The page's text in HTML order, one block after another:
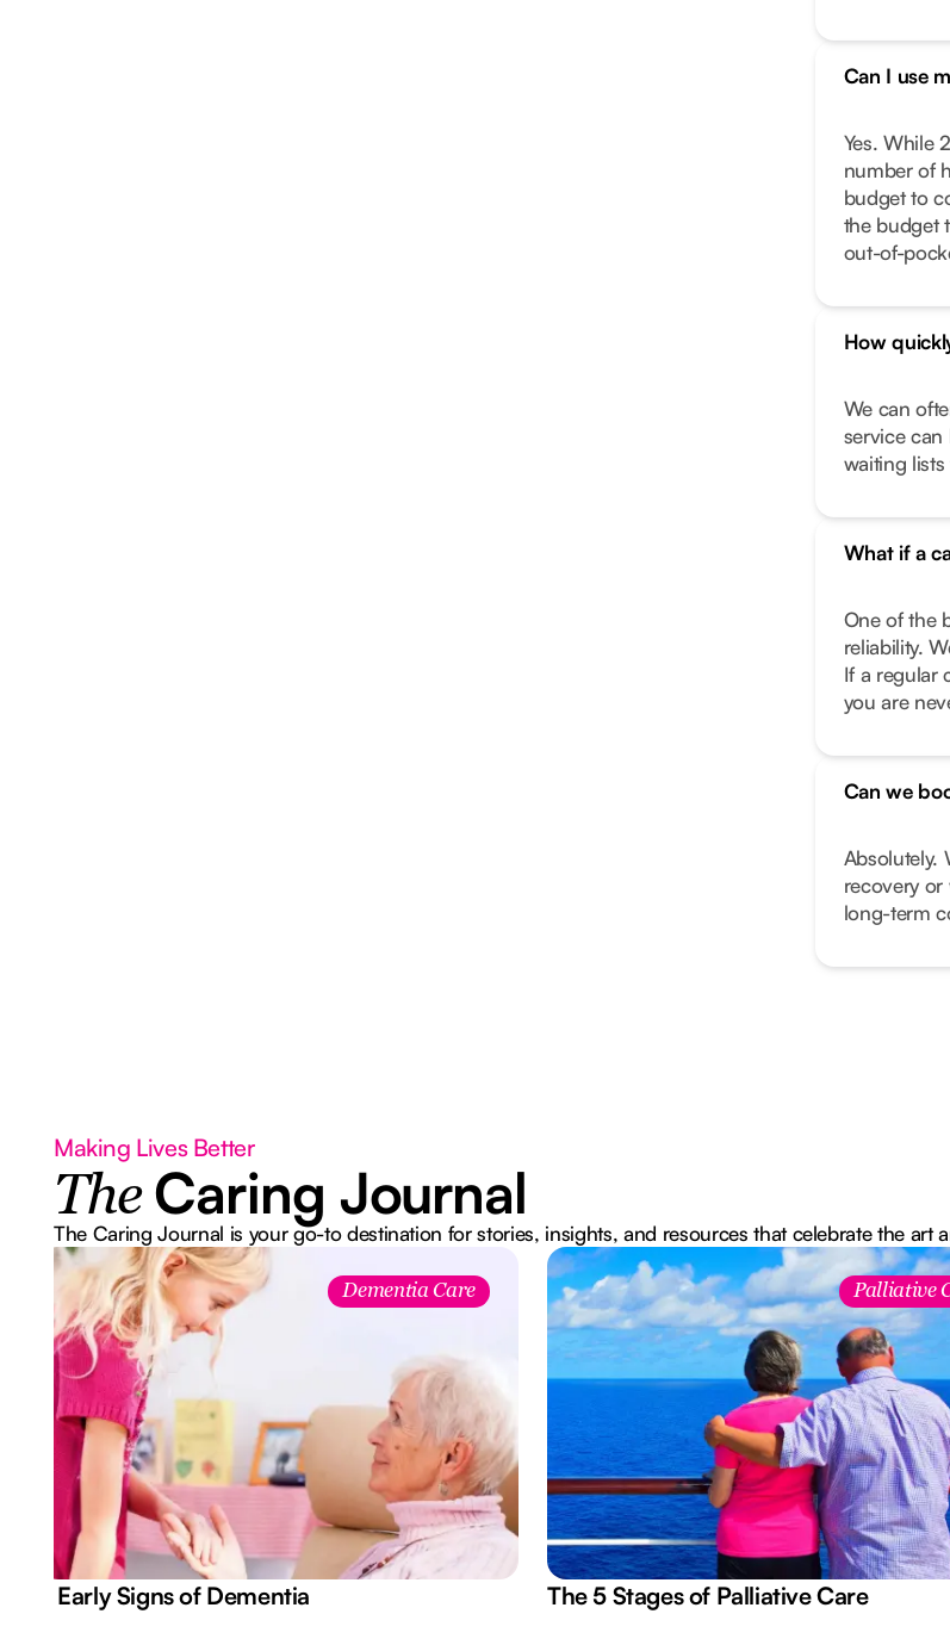
Can I use
Yes. While
number of
budget to
the budget
out-of-
How
We can
service can
waiting
What if a
One of the
reliability.
If a regular
you are
Can we
Absolutely.
recovery or
long-term
Making Lives Better
The Caring Journal
The Caring Journal is your go-to destination for stories, insights, and resources that celebrate the art
Dementia Care
7 Early Signs of Dementia
Palliative
The 5 Stages of Palliative Care